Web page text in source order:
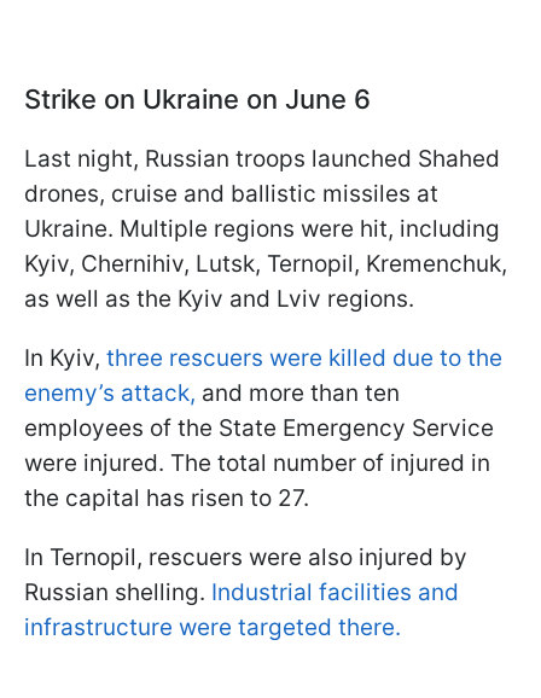
Strike on Ukraine on June 6
Last night, Russian troops launched Shahed
drones, cruise and ballistic missiles at
Ukraine. Multiple regions were hit, including
Kyiv, Chernihiv, Lutsk, Ternopil, Kremenchuk,
as well as the Kyiv and Lviv regions.
In Kyiv, three rescuers were killed due to the
enemy’s attack, and more than ten
employees of the State Emergency Service
were injured. The total number of injured in
the capital has risen to 27.
In Ternopil, rescuers were also injured by
Russian shelling. Industrial facilities and
infrastructure were targeted there.